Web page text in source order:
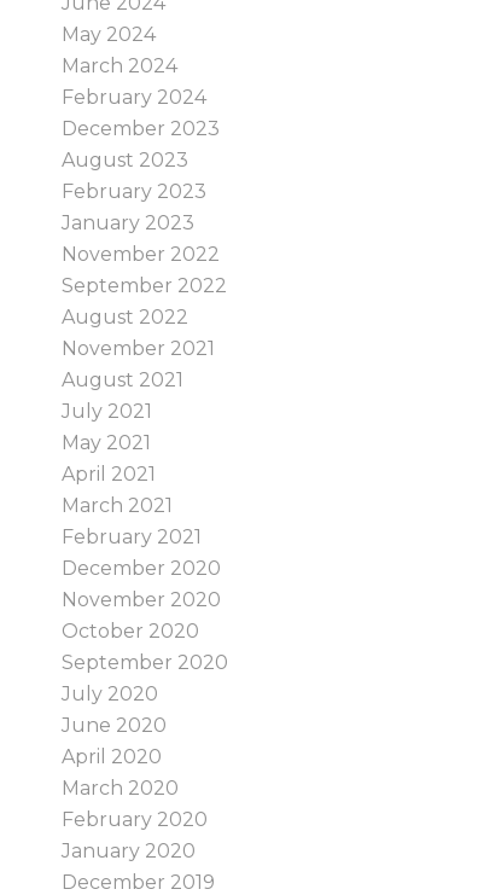
May 2024
March 2024
February 2024
December 2023
August 2023
February 2023
January 2023
November 2022
September 2022
August 2022
November 2021
August 2021
July 2021
May 2021
April 2021
March 2021
February 2021
December 2020
November 2020
October 2020
September 2020
July 2020
June 2020
April 2020
March 2020
February 2020
January 2020
December 2019